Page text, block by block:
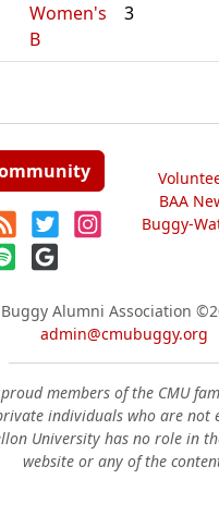
Women's
B
3
BAA
Buggy-
Buggy Alumni Association
admin@cmubuggy.org
members of the CMU
individuals who are not
University has no role in
website or any of the